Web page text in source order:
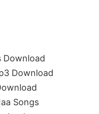
Download
Download
Songs